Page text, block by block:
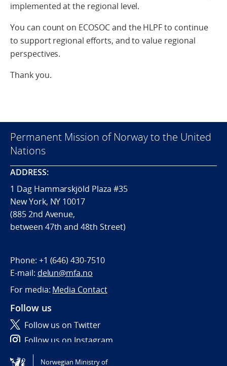
implemented at the regional level.
You can count on ECOSOC and the HLPF to continue
to support regional efforts, and to value regional
perspectives.
Thank you.
Permanent Mission of Norway to the United
Nations
ADDRESS:
1 Dag Hammarskjöld Plaza #35
New York, NY 10017
(885 2nd Avenue,
between 47th and 48th Street)
Phone: +1 (646) 430-7510
E-mail: delun@mfa.no
For media: Media Contact
Follow us
Follow us on Twitter
Follow us on Instagram
Norwegian Ministry of